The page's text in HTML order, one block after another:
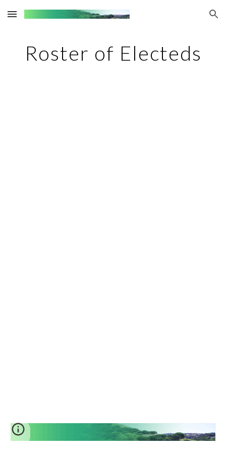
Skip to main content Skip to navigation
Roster of Electeds